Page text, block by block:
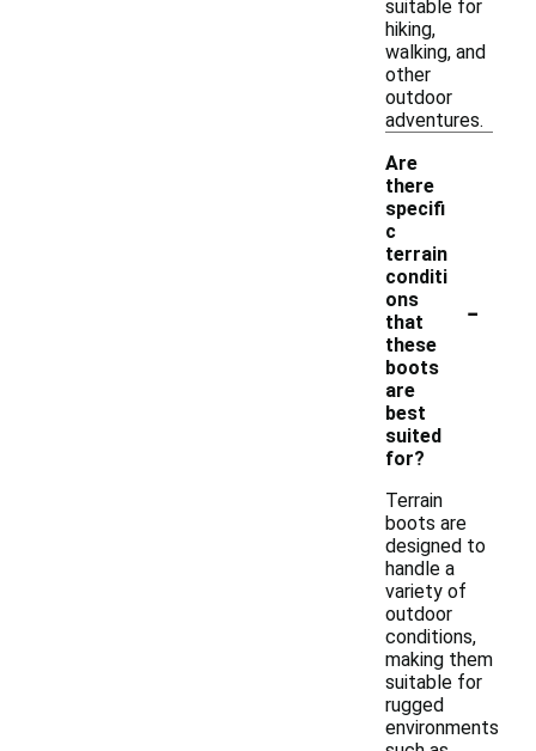
suitable for
hiking,
walking, and
other
outdoor
adventures.
Are
there
specifi
c
terrain
conditi
ons
that
these
boots
are
best
suited
for?
-
Terrain
boots are
designed to
handle a
variety of
outdoor
conditions,
making them
suitable for
rugged
environments